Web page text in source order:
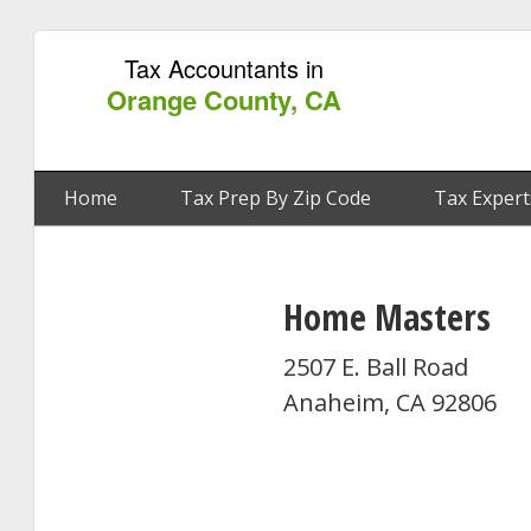
Tax Accountants in
Orange County, CA
Home Tax Prep By Zip Code Tax
Home Masters
2507 E. Ball Road
Anaheim, CA 92806